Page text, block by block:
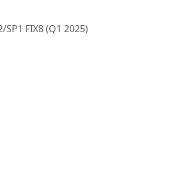
SP1 FIX8 (Q1 2025)